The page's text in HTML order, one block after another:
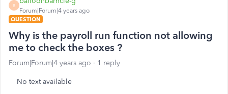
B
Forum|Forum|4 years ago
QUESTION
Why is the payroll run function not allowing
me to check the boxes ?
Forum|Forum|4 years ago 1 reply
No text available